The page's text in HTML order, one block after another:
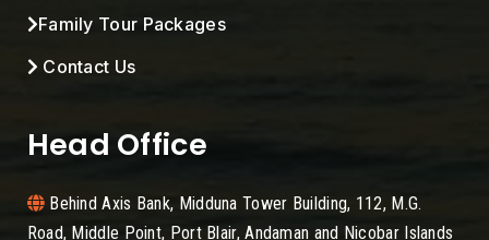
Family Tour Packages
Contact Us
Head Office
Behind Axis Bank, Midduna Tower Building, 112, M.G.
Road, Middle Point, Port Blair, Andaman and Nicobar Islands